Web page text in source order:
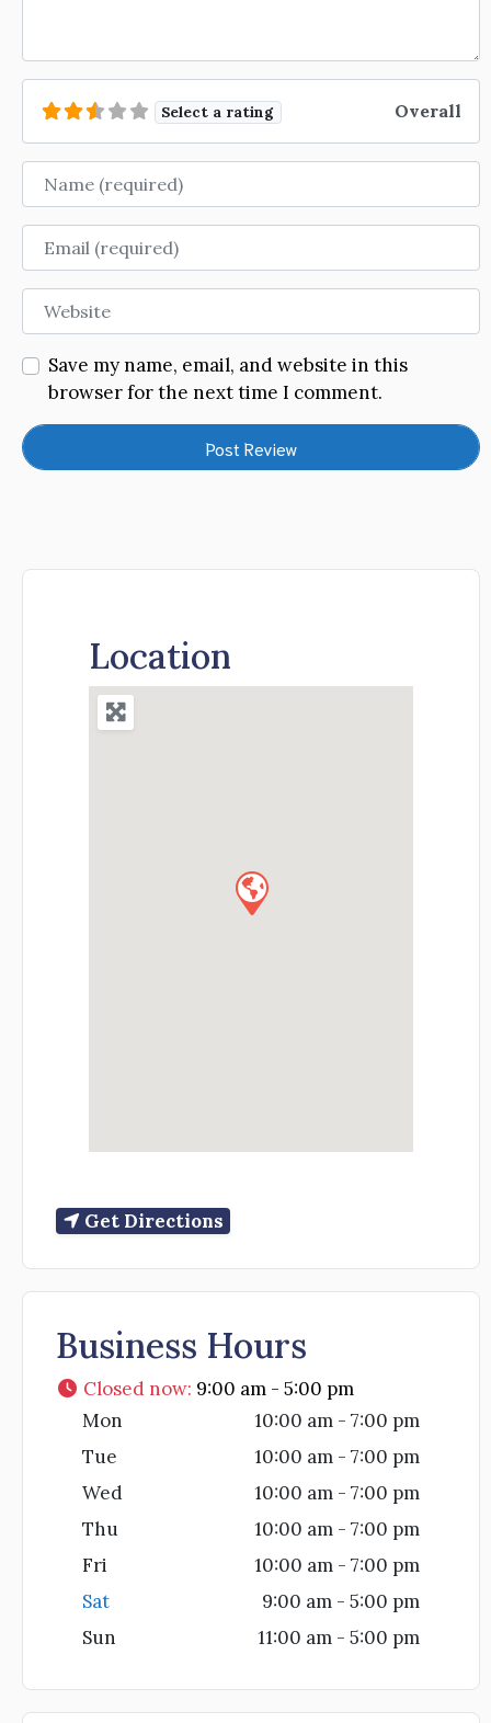
Select a rating Overall
Name
Email
Website
Save my name, email, and website in this
browser for the next time I comment.
Location
Get Directions
Business Hours
Closed now: 9:00 am - 5:00 pm
Mon
10:00 am - 7:00 pm
Tue
10:00 am - 7:00 pm
Wed
10:00 am - 7:00 pm
Thu
10:00 am - 7:00 pm
Fri
10:00 am - 7:00 pm
Sat
9:00 am - 5:00 pm
Sun
11:00 am - 5:00 pm